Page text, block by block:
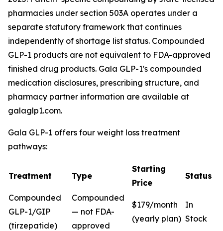
pharmacies under section 503A operates under a
separate statutory framework that continues
independently of shortage list status. Compounded
GLP-1 products are not equivalent to FDA-approved
finished drug products. Gala GLP-1's compounded
medication disclosures, prescribing structure, and
pharmacy partner information are available at
galaglp1.com.
Gala GLP-1 offers four weight loss treatment
pathways:
Treatment Type
Starting
Price
Status
Compounded
GLP-1/GIP
(tirzepatide)
Compounded
— not FDA-
approved
$179/month
(yearly plan)
In
Stock